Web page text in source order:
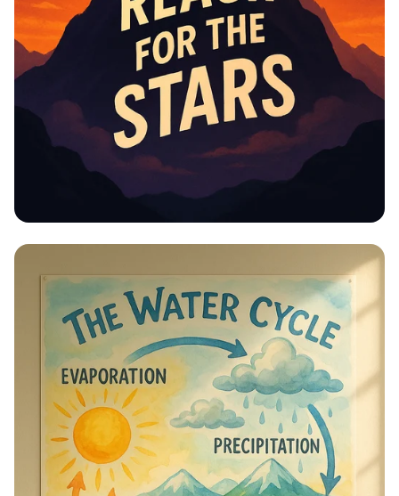
Educational Information -
Motivational Posters